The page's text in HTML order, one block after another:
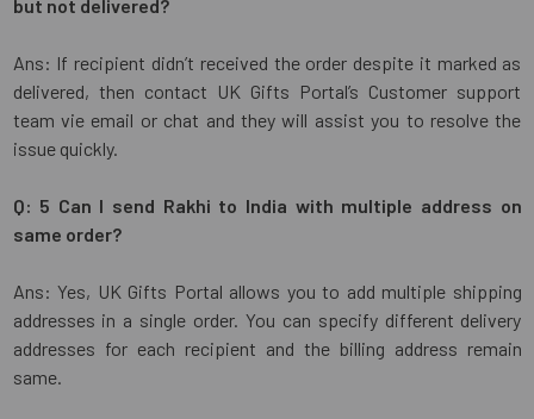
but not delivered?
Ans: If recipient didn’t received the order despite it marked as
delivered, then contact UK Gifts Portal’s Customer support
team vie email or chat and they will assist you to resolve the
issue quickly.
Q: 5 Can I send Rakhi to India with multiple address on
same order?
Ans: Yes, UK Gifts Portal allows you to add multiple shipping
addresses in a single order. You can specify different delivery
addresses for each recipient and the billing address remain
same.